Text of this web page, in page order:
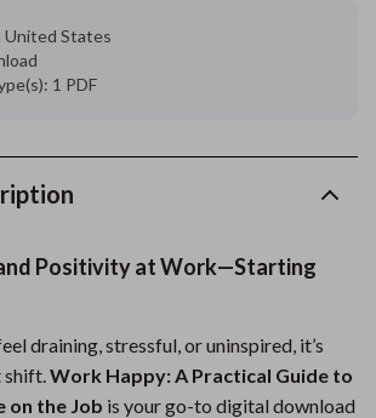
United States
1 PDF
Positivity at Work—Starting
draining, stressful, or uninspired, it’s
shift.Work Happy: A Practical Guide to
on the Job is your go-to digital download